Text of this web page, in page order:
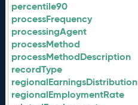
percentile90
processFrequency
processingAgent
processMethod
processMethodDescription
recordType
regionalEarningsDistribution
regionalEmploymentRate